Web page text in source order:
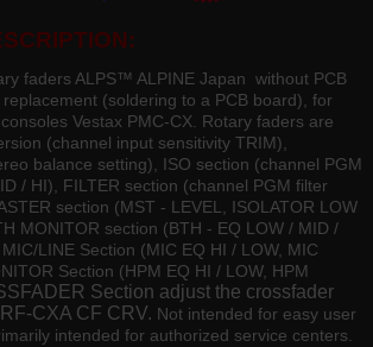
faders ALPS™ ALPINE Japan without PCB
(soldering to a PCB board), for
Vestax PMC-CX. Rotary faders are
(channel input sensitivity TRIM),
balance setting), ISO section (channel PGM
/ HI), FILTER section (channel PGM filter
section (MST - LEVEL, ISOLATOR LOW
MONITOR section (BTH - EQ LOW / MID /
LINE Section (MIC EQ HI / LOW, MIC
Section (HPM EQ HI / LOW, HPM
Section adjust the crossfader
CXA CF CRV. Not intended for easy user
intended for authorized service centers.